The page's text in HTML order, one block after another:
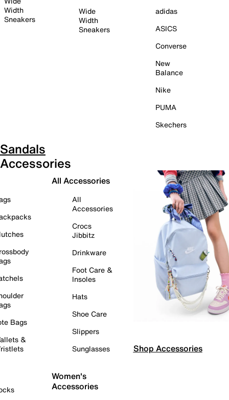
Width
Sneakers
Wide
Width
Sneakers
adidas
ASICS
Converse
New
Balance
Nike
PUMA
Skechers
Sandals
Accessories
Bags
&
All Accessories
All
Accessories
Crocs
Jibbitz
Drinkware
Foot Care &
Insoles
Hats
Shoe Care
Slippers
Sunglasses
Women's
Accessories
Shop Accessories